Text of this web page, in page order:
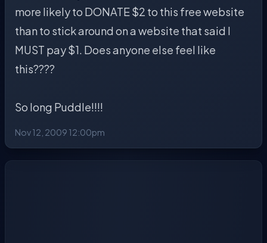
more likely to DONATE $2 to this free website
than to stick around on a website that said I
MUST pay $1. Does anyone else feel like
this????
So long Puddle!!!!
Nov 12, 2009 12:00pm